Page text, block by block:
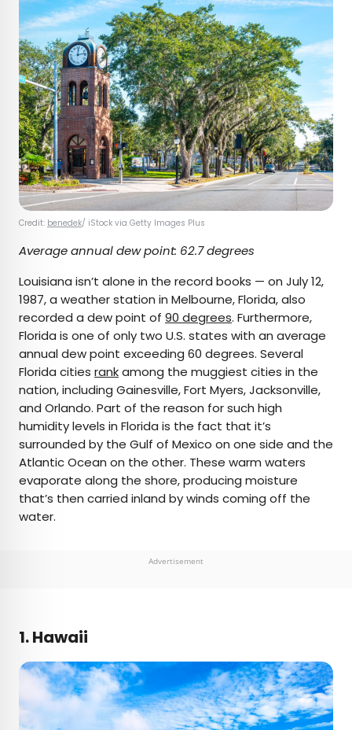
Credit: benedek/ iStock via Getty Images Plus
Average annual dew point: 62.7 degrees
Louisiana isn’t alone in the record books — on July 12,
1987, a weather station in Melbourne, Florida, also
recorded a dew point of 90 degrees. Furthermore,
Florida is one of only two U.S. states with an average
annual dew point exceeding 60 degrees. Several
Florida cities rankamong the muggiest cities in the
nation, including Gainesville, Fort Myers, Jacksonville,
and Orlando. Part of the reason for such high
humidity levels in Florida is the fact that it’s
surrounded by the Gulf of Mexico on one side and the
Atlantic Ocean on the other. These warm waters
evaporate along the shore, producing moisture
that’s then carried inland by winds coming off the
water.
Advertisement
1. Hawaii